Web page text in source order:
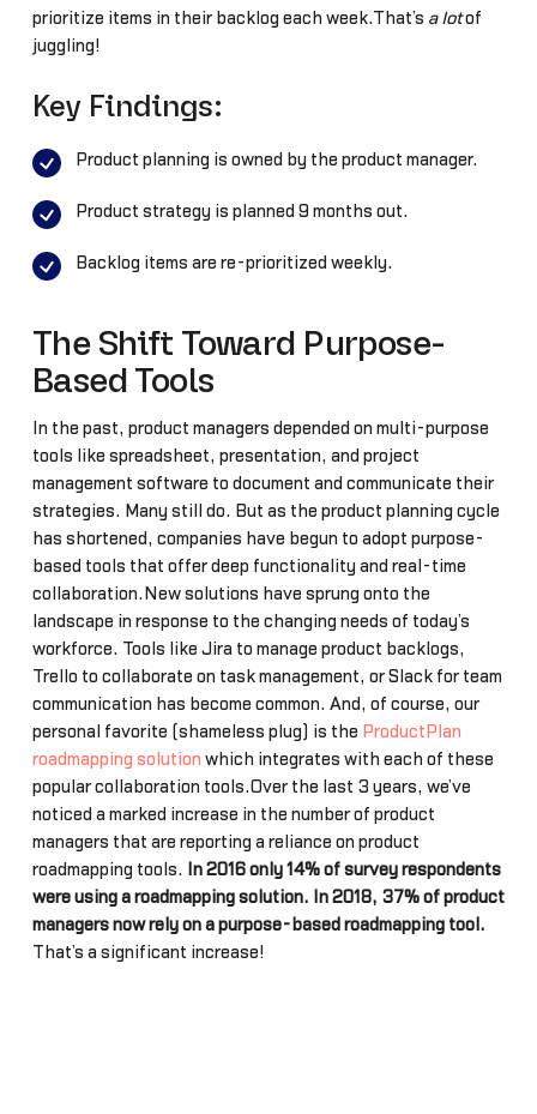
prioritize items in their backlog each week.That’s a lotof
juggling!
Key Findings:
Product planning is owned by the product manager.
Product strategy is planned 9 months out.
Backlog items are re-prioritized weekly.
The Shift Toward Purpose-
Based Tools
In the past, product managers depended on multi-purpose
tools like spreadsheet, presentation, and project
management software to document and communicate their
strategies. Many still do. But as the product planning cycle
has shortened, companies have begun to adopt purpose-
based tools that offer deep functionality and real-time
collaboration.New solutions have sprung onto the
landscape in response to the changing needs of today’s
workforce. Tools like Jira to manage product backlogs,
Trello to collaborate on task management, or Slack for team
communication has become common. And, of course, our
personal favorite (shameless plug) is the ProductPlan
roadmapping solution which integrates with each of these
popular collaboration tools.Over the last 3 years, we’ve
noticed a marked increase in the number of product
managers that are reporting a reliance on product
roadmapping tools.
In 2016 only 14% of survey respondents
were using a roadmapping solution. In 2018, 37% of product
managers now rely on a purpose-based roadmapping tool.
That’s a significant increase!